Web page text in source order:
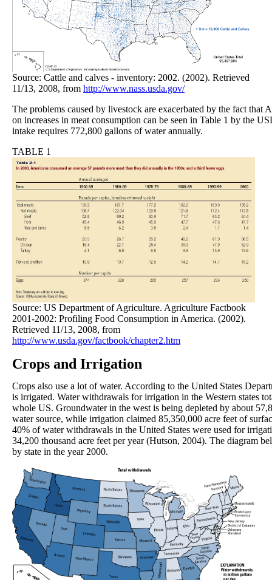
Source: Cattle and calves - inventory: 2002. (2002). Retrieved
11/13, 2008, from http://www.nass.usda.gov/
The problems caused by livestock are exacerbated by the fact that
on increases in meat consumption can be seen in Table 1 by the
intake requires 772,800 gallons of water annually.
TABLE 1
Source: US Department of Agriculture. Agriculture Factbook
2001-2002: Profiling Food Consumption in America. (2002).
Retrieved 11/13, 2008, from
http://www.usda.gov/factbook/chapter2.htm
Crops and Irrigation
Crops also use a lot of water. According to the United States
is irrigated. Water withdrawals for irrigation in the Western states
whole US. Groundwater in the west is being depleted by about
water source, while irrigation claimed 85,350,000 acre feet of
40% of water withdrawals in the United States were used for
34,200 thousand acre feet per year (Hutson, 2004). The diagram
by state in the year 2000.